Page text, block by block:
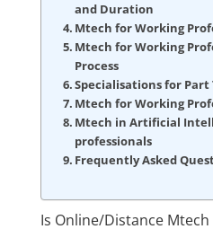
and Duration
Mtech for Working
Mtech for Working
Process
Specialisations for
Mtech for Working
Mtech in Artificial
professionals
Frequently Asked
Is Online/Distance Mtech